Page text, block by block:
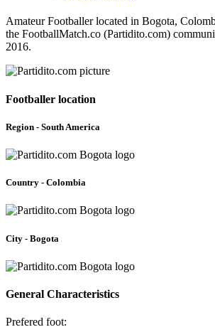
Amateur Footballer located in Bogota,
the FootballMatch.co (Partidito.com)
2016.
Footballer location
Region - South America
Country - Colombia
City - Bogota
General Characteristics
Prefered foot: